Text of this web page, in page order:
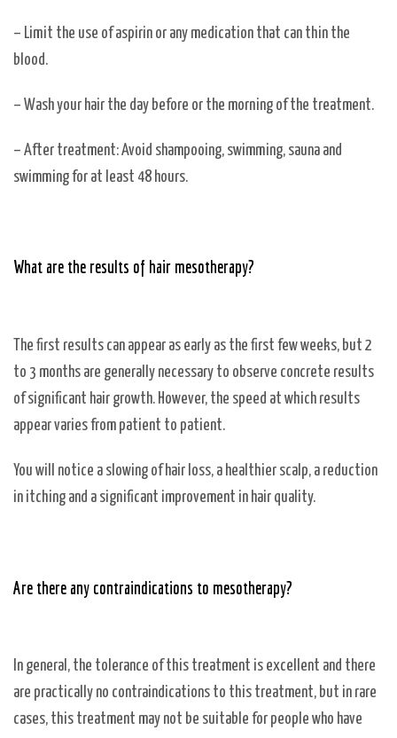
– Limit the use of aspirin or any medication that can thin the
blood.
– Wash your hair the day before or the morning of the treatment.
– After treatment: Avoid shampooing, swimming, sauna and
swimming for at least 48 hours.
What are the results of hair mesotherapy?
The first results can appear as early as the first few weeks, but 2
to 3 months are generally necessary to observe concrete results
of significant hair growth. However, the speed at which results
appear varies from patient to patient.
You will notice a slowing of hair loss, a healthier scalp, a reduction
in itching and a significant improvement in hair quality.
Are there any contraindications to mesotherapy?
In general, the tolerance of this treatment is excellent and there
are practically no contraindications to this treatment, but in rare
cases, this treatment may not be suitable for people who have